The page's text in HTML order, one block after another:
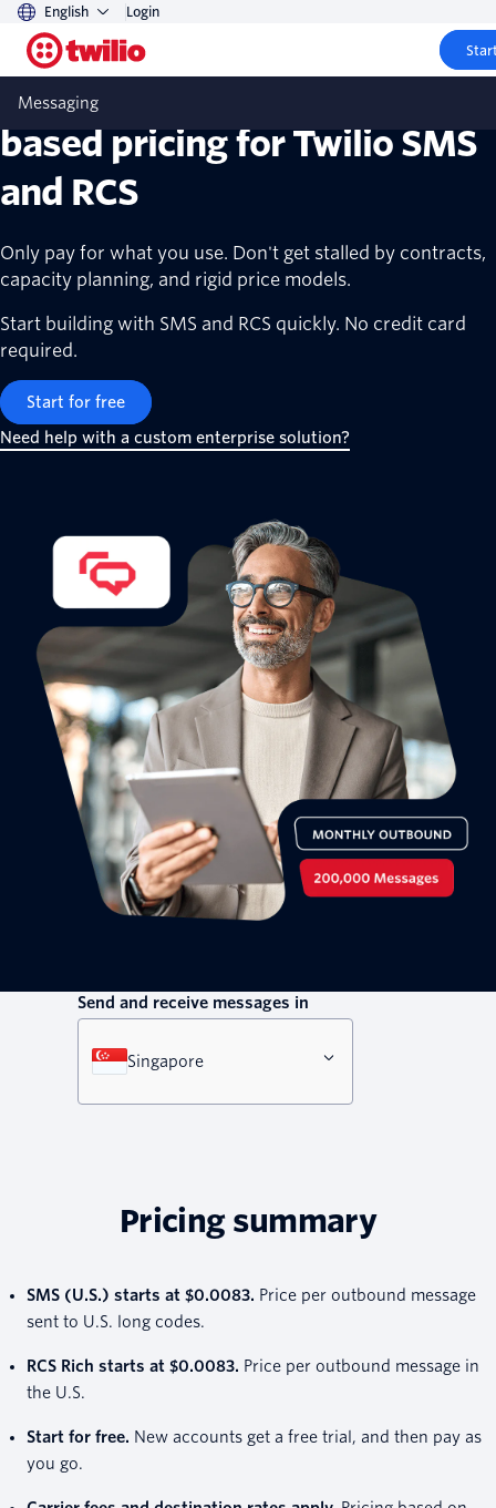
English Login
Messaging
Transparent, scalable, usage-
based pricing for Twilio SMS
and RCS
Only pay for what you use. Don't get stalled by contracts,
capacity planning, and rigid price models.
Start building with SMS and RCS quickly. No credit card
required.
Start for free
Need help with a custom enterprise solution?
Send and receive messages in
Singapore
Pricing summary
SMS (U.S.) starts at $0.0083. Price per outbound message
sent to U.S. long codes.
RCS Rich starts at $0.0083. Price per outbound message in
the U.S.
Start for free. New accounts get a free trial, and then pay as
you go.